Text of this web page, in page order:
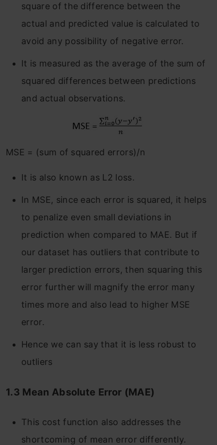
square of the difference between the
actual and predicted value is calculated to
avoid any possibility of negative error.
It is measured as the average of the sum of
squared differences between predictions
and actual observations.
MSE = (sum of squared errors)/n
It is also known as L2 loss.
In MSE, since each error is squared, it helps
to penalize even small deviations in
prediction when compared to MAE. But if
our dataset has outliers that contribute to
larger prediction errors, then squaring this
error further will magnify the error many
times more and also lead to higher MSE
error.
Hence we can say that it is less robust to
outliers
1.3 Mean Absolute Error (MAE)
This cost function also addresses the
shortcoming of mean error differently.